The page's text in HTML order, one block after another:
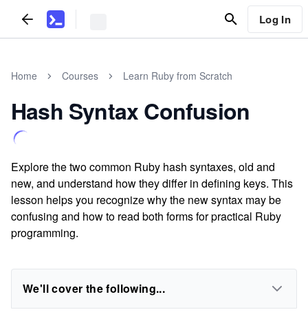
Log In
Home Courses Learn Ruby from Scratch
Hash Syntax Confusion
Explore the two common Ruby hash syntaxes, old and
new, and understand how they differ in defining keys. This
lesson helps you recognize why the new syntax may be
confusing and how to read both forms for practical Ruby
programming.
We'll cover the following...